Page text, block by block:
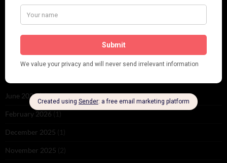
ARCHIVES
June 2026(1)
February 2026 (1)
December 2025 (1)
November 2025 (2)